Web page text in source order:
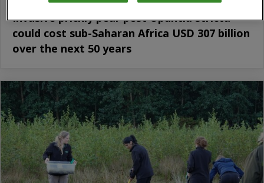
Invasive prickly pear pest Opuntia stricta
could cost sub-Saharan Africa USD 307 billion
over the next 50 years